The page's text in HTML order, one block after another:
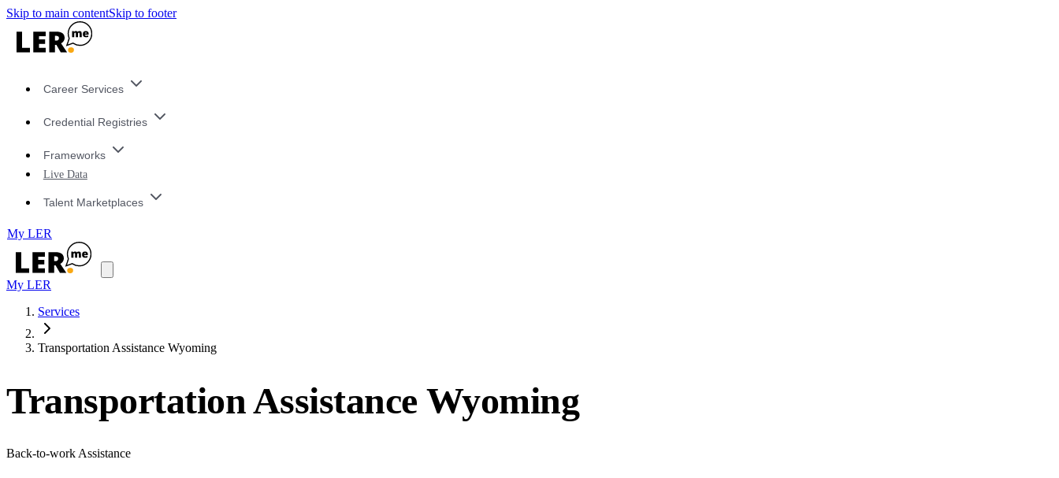
Skip to main contentSkip to footer
Career Services
Credential Registries
Frameworks
Live Data
Talent Marketplaces
My LER
My LER
Services
Transportation Assistance Wyoming
Transportation Assistance Wyoming
Back-to-work Assistance